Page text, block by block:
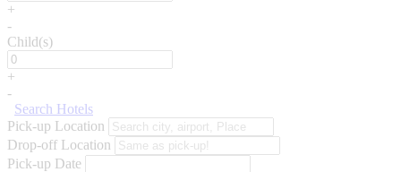
+
-
Child(s)
+
-
Search Hotels
Pick-up Location
Drop-off Location
Pick-up Date